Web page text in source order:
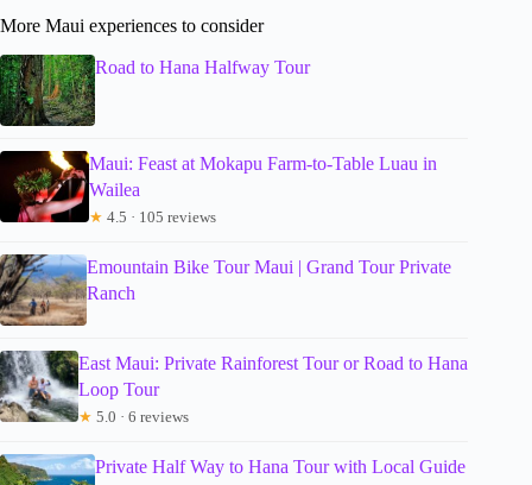
More Maui experiences to consider
Road to Hana Halfway Tour
Maui: Feast at Mokapu Farm-to-Table Luau in
Wailea
★ 4.5 · 105 reviews
Emountain Bike Tour Maui | Grand Tour Private
Ranch
East Maui: Private Rainforest Tour or Road to Hana
Loop Tour
★ 5.0 · 6 reviews
Private Half Way to Hana Tour with Local Guide